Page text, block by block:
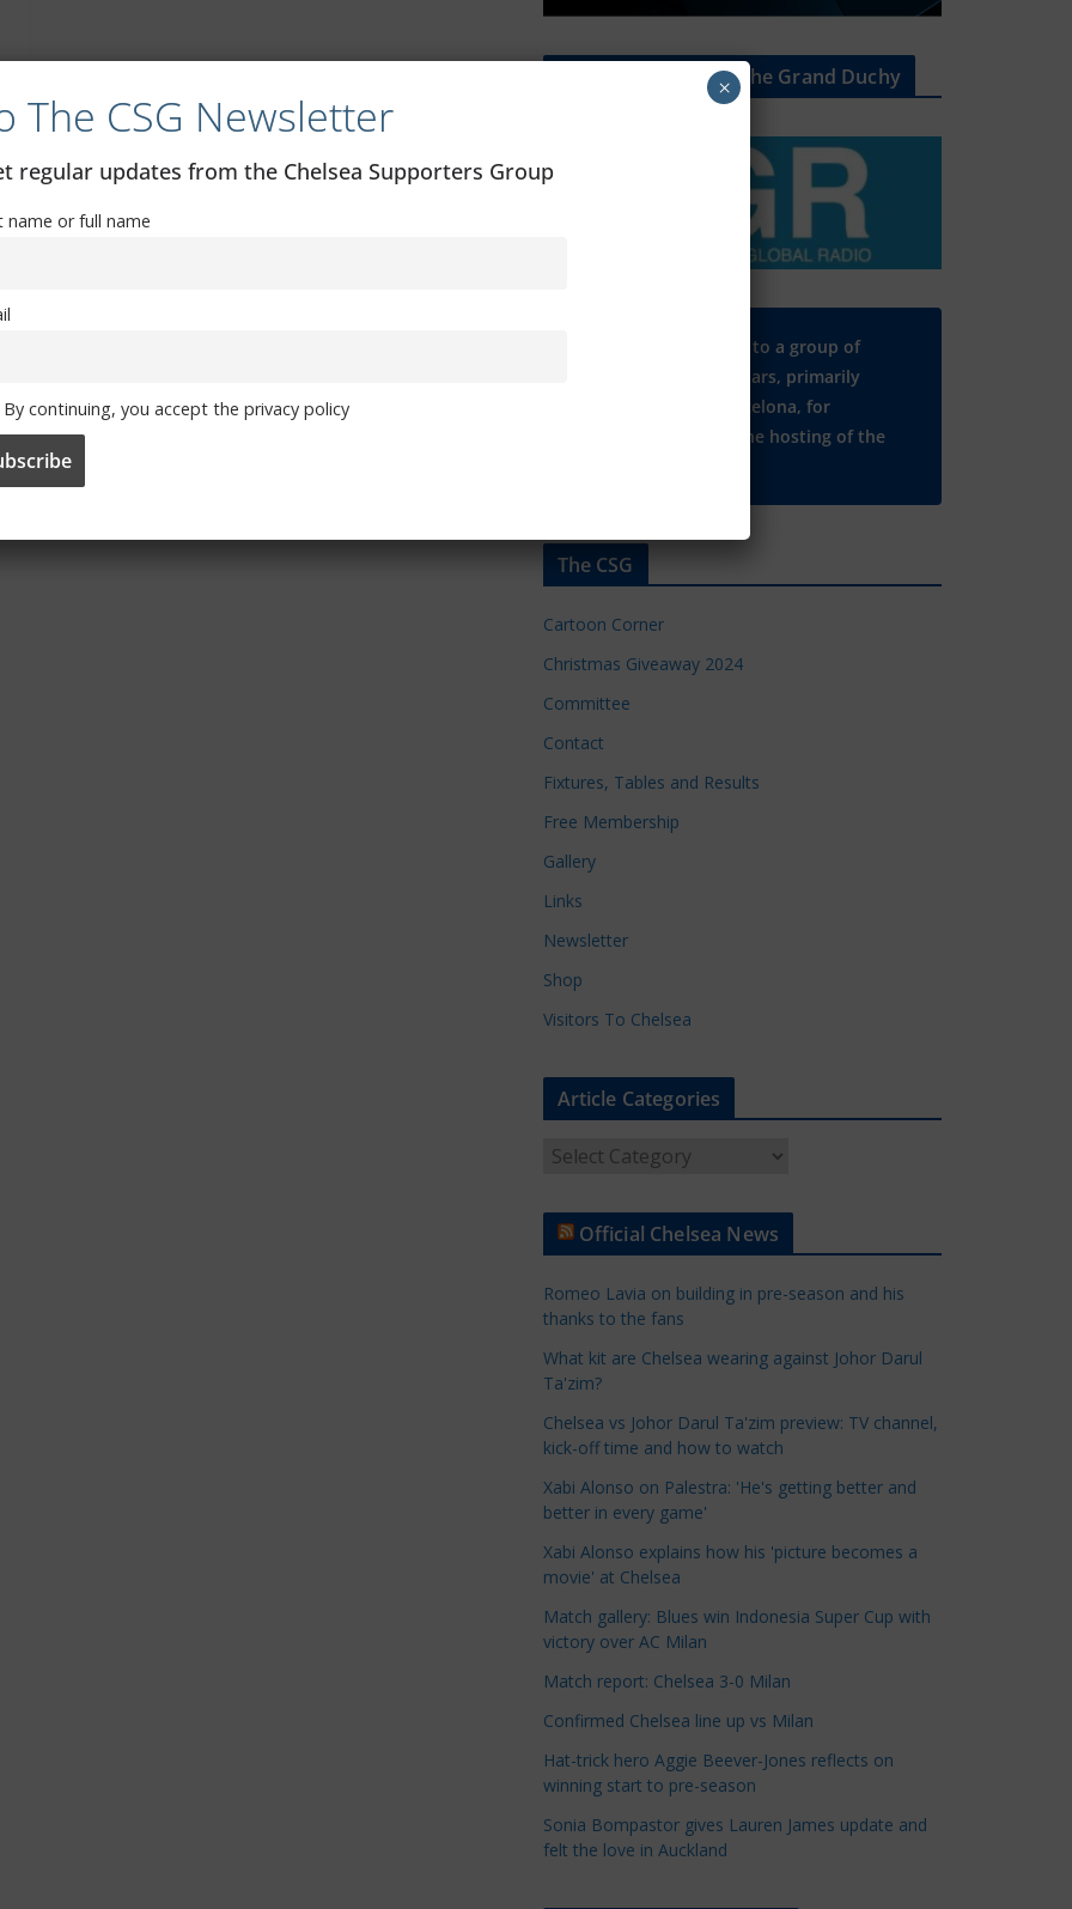
The Radio Heart Of The Grand Duchy
Many thanks to a group of
Chelsea regulars, primarily
based in Barcelona, for
supporting the hosting of the
The CSG
Cartoon Corner
Christmas Giveaway 2024
Committee
Contact
Fixtures, Tables and Results
Free Membership
Gallery
Links
Newsletter
Shop
Visitors To Chelsea
Article Categories
t
e
C
a
t
e
g
o
r
i
s
Official Chelsea News
Romeo Lavia on building in pre-season and his
thanks to the fans
What kit are Chelsea wearing against Johor Darul
Ta'zim?
Chelsea vs Johor Darul Ta'zim preview: TV channel,
kick-off time and how to watch
Xabi Alonso on Palestra: 'He's getting better and
better in every game'
Xabi Alonso explains how his 'picture becomes a
movie' at Chelsea
Match gallery: Blues win Indonesia Super Cup with
victory over AC Milan
Match report: Chelsea 3-0 Milan
Confirmed Chelsea line up vs Milan
Hat-trick hero Aggie Beever-Jones reflects on
winning start to pre-season
Sonia Bompastor gives Lauren James update and
felt the love in Auckland
The CSG Newsletter
regular updates from the Chelsea Supporters Group
name or full name
continuing, you accept the privacy policy
×